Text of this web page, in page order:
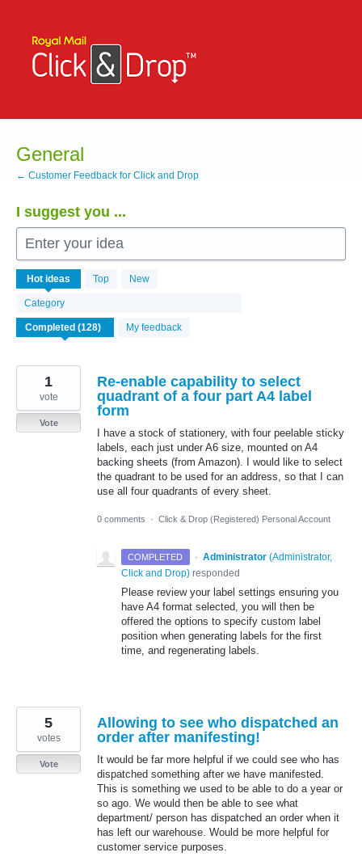
content
General
← Customer Feedback for Click and Drop
I suggest you ...
Enter your idea
Hot ideas Top New
Category
My feedback
126
results
found
Re-enable capability to select
quadrant of a four part A4 label
form
I have a stock of stationery, with four peelable sticky
labels, each just under A6 size, mounted on A4
backing sheets (from Amazon). I would like to select
the quadrant to be used for an address, so that I can
use all four quadrants of every sheet.
1
vote
Vote
0 comments · Click & Drop (Registered) Personal Account
COMPLETED · Administrator (Administrator,
Click and Drop) responded
Please review your label settings ensuring you
have A4 format selected, you will then be
offered the options to specify custom label
position when generating labels for the first
time, and regenerating labels.
Allowing to see who dispatched an
order after manifesting!
It would be far more helpful if we could see who has
dispatched something after we have manifested.
This is something we used to be able to do a year or
so ago. We would then be able to see what
department/ person has dispatched an order when it
has left our warehouse. Would be more helpful for
customer service purposes.
5
votes
Vote